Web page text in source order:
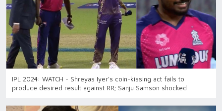
IPL 2024: WATCH - Shreyas Iyer's coin-kissing act fails to
produce desired result against RR; Sanju Samson shocked